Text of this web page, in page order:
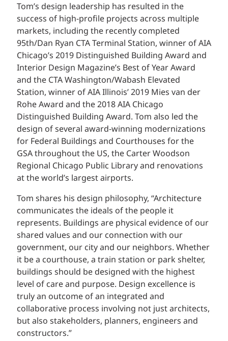
Tom’s design leadership has resulted in the
success of high-profile projects across multiple
markets, including the recently completed
95th/Dan Ryan CTA Terminal Station, winner of AIA
Chicago’s 2019 Distinguished Building Award and
Interior Design Magazine’s Best of Year Award
and the CTA Washington/Wabash Elevated
Station, winner of AIA Illinois’ 2019 Mies van der
Rohe Award and the 2018 AIA Chicago
Distinguished Building Award. Tom also led the
design of several award-winning modernizations
for Federal Buildings and Courthouses for the
GSA throughout the US, the Carter Woodson
Regional Chicago Public Library and renovations
at the world’s largest airports.
Tom shares his design philosophy, “Architecture
communicates the ideals of the people it
represents. Buildings are physical evidence of our
shared values and our connection with our
government, our city and our neighbors. Whether
it be a courthouse, a train station or park shelter,
buildings should be designed with the highest
level of care and purpose. Design excellence is
truly an outcome of an integrated and
collaborative process involving not just architects,
but also stakeholders, planners, engineers and
constructors.”